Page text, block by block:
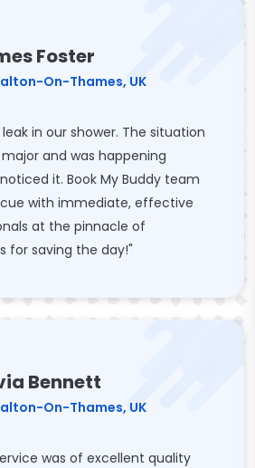
Foster
On-Thames, UK
in our shower. The situation
and was happening
it. Book My Buddy team
with immediate, effective
at the pinnacle of
for saving the day!"
Bennett
On-Thames, UK
was of excellent quality